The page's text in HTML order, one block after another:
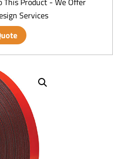
Services